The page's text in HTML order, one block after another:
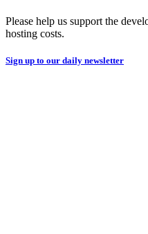
Please help us support the
hosting costs.
Sign up to our daily newsletter